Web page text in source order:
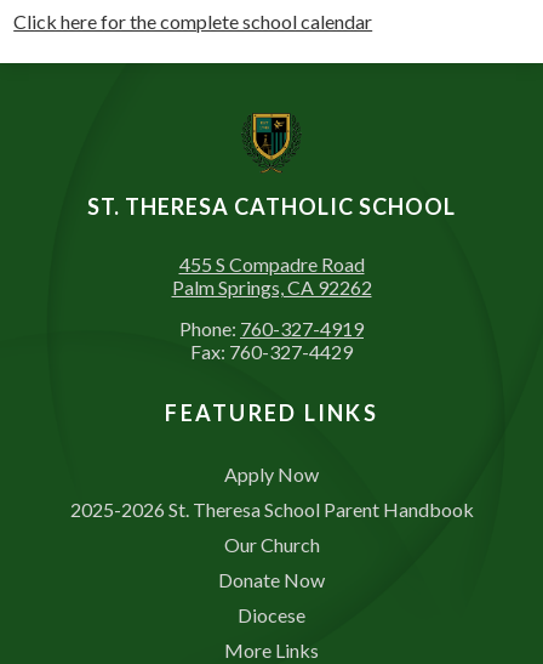
Click here for the complete school calendar
ST. THERESA CATHOLIC SCHOOL
455 S Compadre Road
Palm Springs, CA 92262
Phone: 760-327-4919
Fax: 760-327-4429
FEATURED LINKS
Apply Now
2025-2026 St. Theresa School Parent Handbook
Our Church
Donate Now
Diocese
More Links